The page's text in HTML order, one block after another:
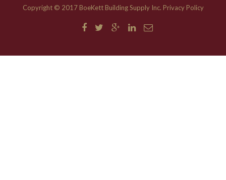
Copyright © 2017 BoeKett Building Supply Inc. Privacy Policy